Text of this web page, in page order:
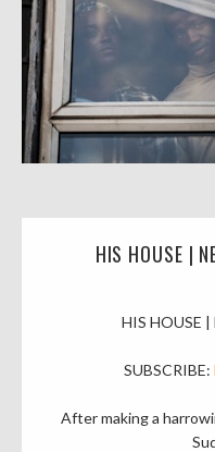
HIS HOUSE |
HIS HOUSE
SUBSCRIBE:
After making a